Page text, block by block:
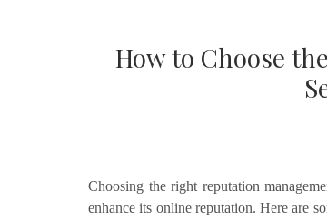
How to Choose
Choosing the right reputation
enhance its online reputation. Here are